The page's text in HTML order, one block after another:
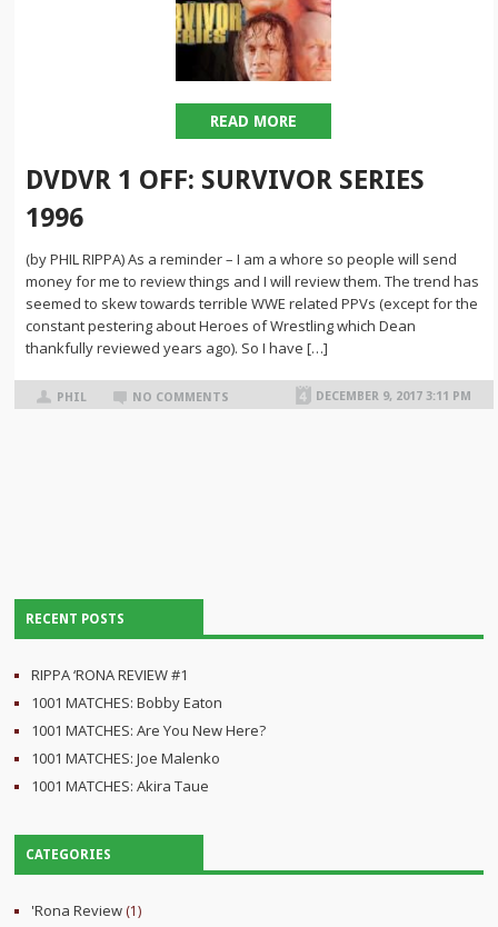
READ MORE
DVDVR 1 OFF: SURVIVOR SERIES
1996
(by PHIL RIPPA) As a reminder – I am a whore so people will send
money for me to review things and I will review them. The trend has
seemed to skew towards terrible WWE related PPVs (except for the
constant pestering about Heroes of Wrestling which Dean
thankfully reviewed years ago). So I have […]
PHIL NO COMMENTS DECEMBER 9, 2017 3:11 PM
RECENT POSTS
RIPPA ‘RONA REVIEW #1
1001 MATCHES: Bobby Eaton
1001 MATCHES: Are You New Here?
1001 MATCHES: Joe Malenko
1001 MATCHES: Akira Taue
CATEGORIES
'Rona Review (1)